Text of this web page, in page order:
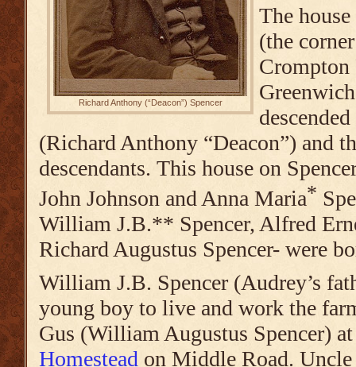
Richard Anthony (“Deacon”) Spencer
The house
(the
Crompton
(Richard Anthony “Deacon”) and
descendants. This house on
John Johnson and Anna Maria*
William J.B.** Spencer, Alfred
Richard Augustus Spencer- were
William J.B. Spencer (Audrey’s
young boy to live and work the
Gus (William Augustus Spencer) at
Homestead on Middle Road. Uncle